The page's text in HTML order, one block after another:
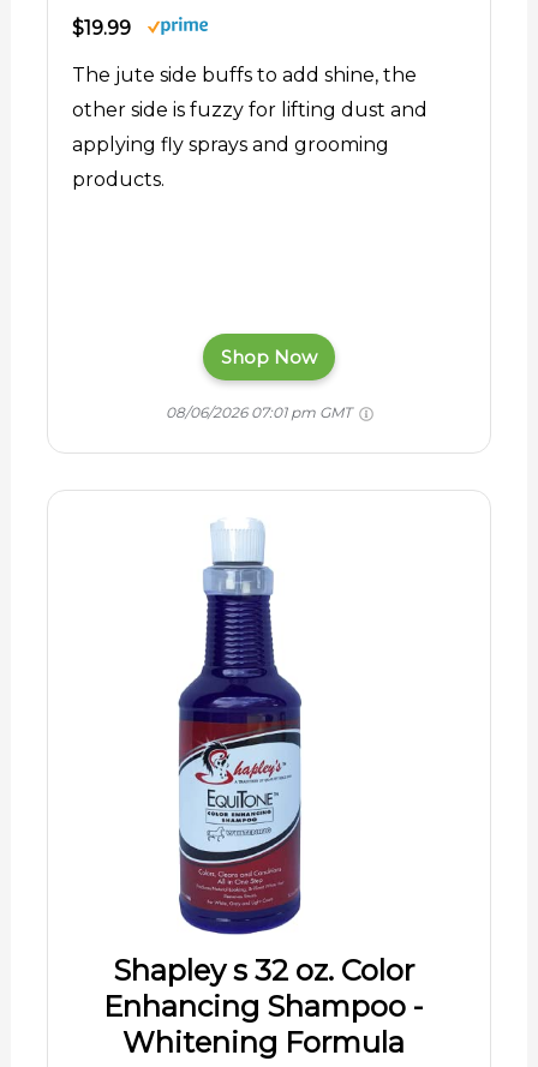
$19.99
The jute side buffs to add shine, the
other side is fuzzy for lifting dust and
applying fly sprays and grooming
products.
Shop Now
08/06/2026 07:01 pm GMT
Shapley s 32 oz. Color
Enhancing Shampoo -
Whitening Formula